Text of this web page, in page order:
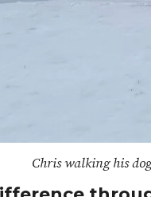
Chris walking his